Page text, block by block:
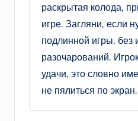
раскрытая колода,
игре. Загляни, если
подлинной игры, без
разочарований.
удачи, это словно
не пялиться по экран.